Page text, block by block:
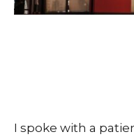
I spoke with a